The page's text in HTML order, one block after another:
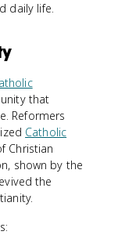
daily life.
that
Reformers
Catholic
Christian
shown by the
the